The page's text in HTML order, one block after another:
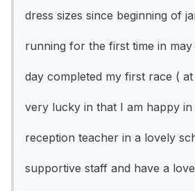
dress sizes since beginning of
running for the first time in
day completed my first race (
very lucky in that I am happy
reception teacher in a lovely
supportive staff and have a